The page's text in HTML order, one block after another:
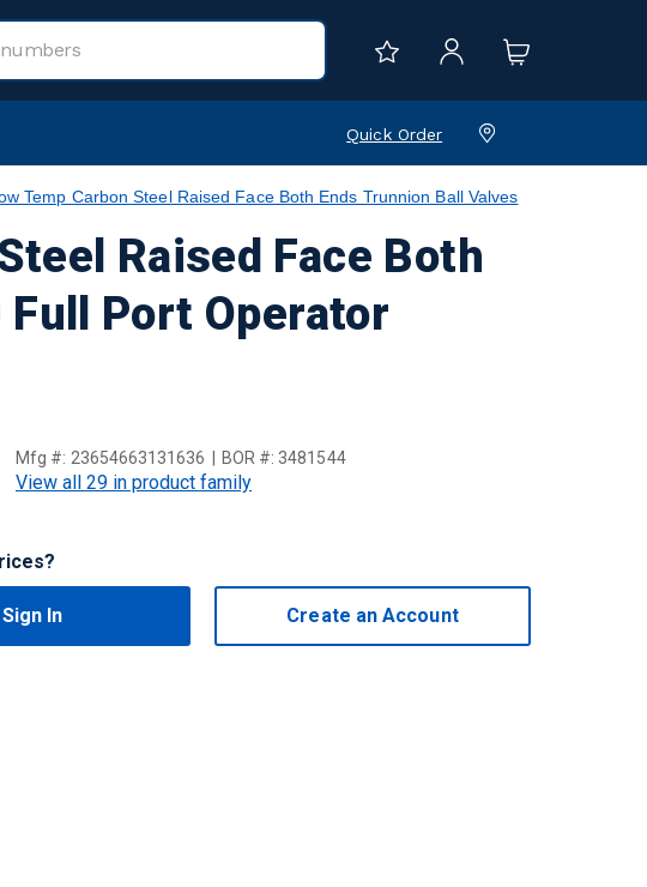
Quick Order
Temp Carbon Steel Raised Face Both Ends Trunnion Ball Valves
Raised Face Both
Port Operator
Mfg #: 23654663131636 BOR #: 3481544
View all 29 in product family
Sign In Create an Account